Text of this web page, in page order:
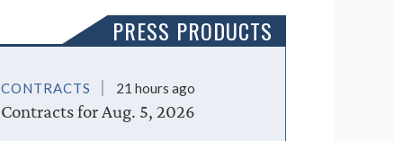
PRESS PRODUCTS
CONTRACTS 21 hours ago
Contracts for Aug. 5, 2026